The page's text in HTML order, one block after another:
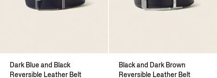
Dark Blue and Black
Reversible Leather Belt
Black and Dark Brown
Reversible Leather Belt